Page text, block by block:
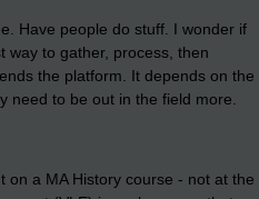
Have people do stuff. I wonder if
way to gather, process, then
the platform. It depends on the
need to be out in the field more.
on a MA History course - not at the